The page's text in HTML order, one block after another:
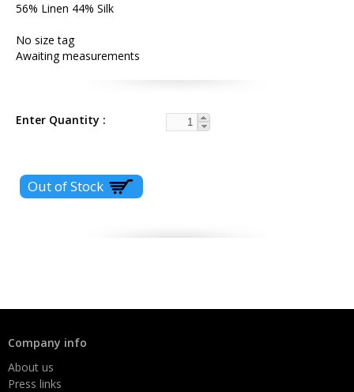
56% Linen 44% Silk
No size tag
Awaiting measurements
Enter Quantity
Company info
About us
Press links